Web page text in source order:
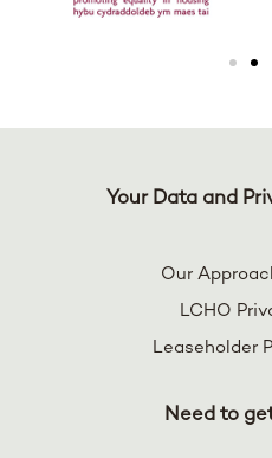
Your Data and
Our
LCHO
Leaseholder
Need to